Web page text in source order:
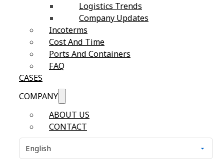
Logistics Trends
Company Updates
Incoterms
Cost And Time
Ports And Containers
FAQ
CASES
COMPANY
ABOUT US
CONTACT